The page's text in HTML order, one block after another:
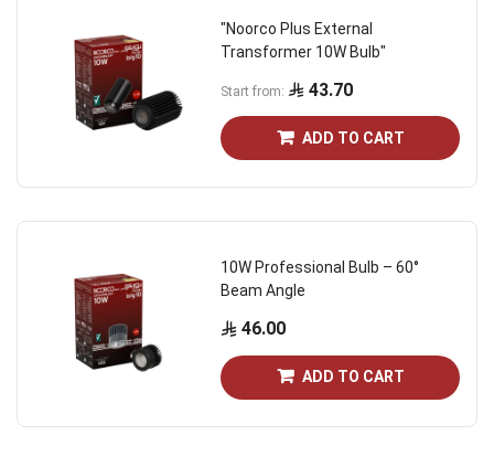
"Noorco Plus External
Transformer 10W Bulb"
Start from 43.70
ADD TO CART
10W Professional Bulb – 60°
Beam Angle
46.00
ADD TO CART